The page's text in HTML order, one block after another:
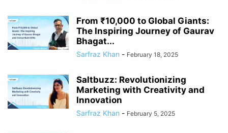
From ₹10,000 to Global Giants:
The Inspiring Journey of Gaurav
Bhagat...
Sarfraz Khan - February 18, 2025
Saltbuzz: Revolutionizing
Marketing with Creativity and
Innovation
Sarfraz Khan - February 5, 2025